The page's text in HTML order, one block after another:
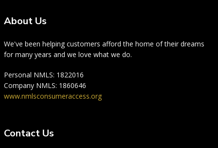
About Us
We've been helping customers afford the home of their dreams
for many years and we love what we do.
Personal NMLS: 1822016
Company NMLS: 1860646
www.nmlsconsumeraccess.org
Contact Us